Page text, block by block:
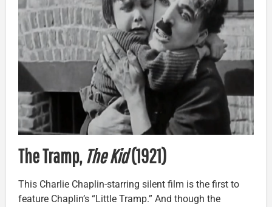
The Tramp,The Kid(1921)
This Charlie Chaplin-starring silent film is the first to
feature Chaplin’s “Little Tramp.” And though the